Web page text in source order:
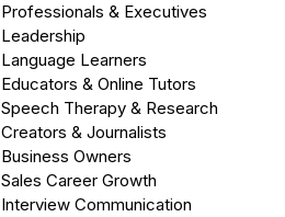
Professionals & Executives
Leadership
Language Learners
Educators & Online Tutors
Speech Therapy & Research
Creators & Journalists
Business Owners
Sales Career Growth
Interview Communication